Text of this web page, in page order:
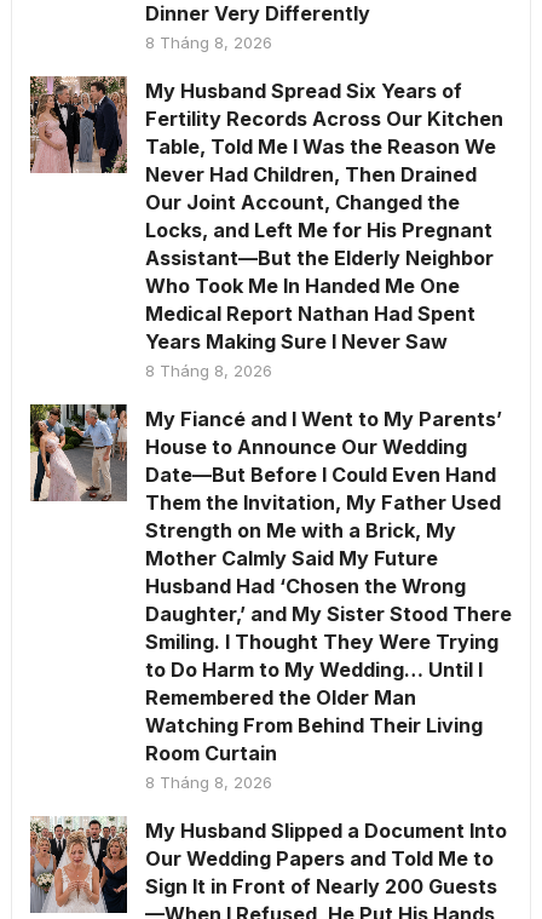
Dinner Very Differently
8 Tháng 8, 2026
My Husband Spread Six Years of
Fertility Records Across Our Kitchen
Table, Told Me I Was the Reason We
Never Had Children, Then Drained
Our Joint Account, Changed the
Locks, and Left Me for His Pregnant
Assistant—But the Elderly Neighbor
Who Took Me In Handed Me One
Medical Report Nathan Had Spent
Years Making Sure I Never Saw
8 Tháng 8, 2026
My Fiancé and I Went to My Parents’
House to Announce Our Wedding
Date—But Before I Could Even Hand
Them the Invitation, My Father Used
Strength on Me with a Brick, My
Mother Calmly Said My Future
Husband Had ‘Chosen the Wrong
Daughter,’ and My Sister Stood There
Smiling. I Thought They Were Trying
to Do Harm to My Wedding… Until I
Remembered the Older Man
Watching From Behind Their Living
Room Curtain
8 Tháng 8, 2026
My Husband Slipped a Document Into
Our Wedding Papers and Told Me to
Sign It in Front of Nearly 200 Guests